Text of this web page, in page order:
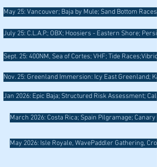
May 25: Vancouver; Baja by Mule; Sand Bottom
July 25: C.L.A.P.; OBX; Hoosiers - Eastern Shore;
Sept. 25: 400NM, Sea of Cortes; VHF; Tide
Nov. 25: Greenland Immersion: Icy East Greenland;
Jan 2026: Epic Baja; Structured Risk Assessment;
March 2026: Costa Rica; Spain Pilgramage; Canary
May 2026: Isle Royale, WavePaddler Gathering,